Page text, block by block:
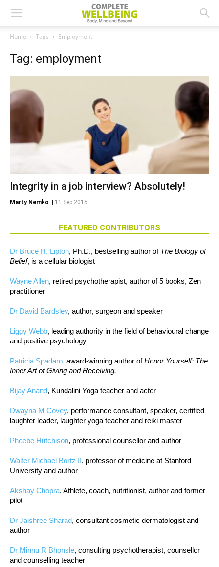
Home Tags Employment
Tag: employment
Integrity in a job interview? Absolutely!
Marty Nemko 11 Sep 2015
FEATURED CONTRIBUTORS
Dr Bruce H. Lipton, Ph.D., bestselling author of The Biology of
Belief, is a cellular biologist
Wayne Allen, retired psychotherapist, author of 5 books, Zen
practitioner
Dr David Bardsley, author, surgeon and speaker
Liggy Webb, leading authority in the field of behavioural change
and positive psychology
Patricia Spadaro, award-winning author ofHonor Yourself: The
Inner Art of Giving and Receiving.
Bijay Anand, Kundalini Yoga teacher and actor
Dwayna M Covey, performance consultant, speaker, certified
laughter leader, laughter yoga teacher and reiki master
Phoebe Hutchison, professional counsellor and author
Walter Michael Bortz II , professor of medicine at Stanford
University and author
Akshay Chopra, Athlete, coach, nutritionist, author and former
pilot
Dr Jaishree Sharad, consultant cosmetic dermatologist and
author
Dr Minnu R Bhonsle, consulting psychotherapist, counsellor
and counselling teacher